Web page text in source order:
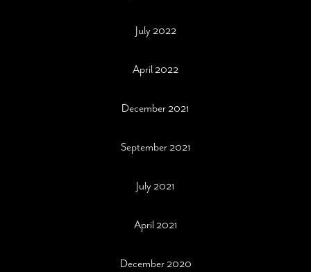
July 2022
April 2022
December 2021
September 2021
July 2021
April 2021
December 2020